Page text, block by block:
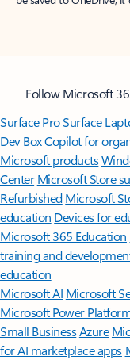
Follow Microsoft
Surface ProSurface
Dev BoxCopilot for
Microsoft products
Center Microsoft Store
Refurbished Microsoft
education Devices for
Microsoft 365 Education
training and
education
Microsoft AI Microsoft
Microsoft Power
Small BusinessAzure
for AI marketplace apps